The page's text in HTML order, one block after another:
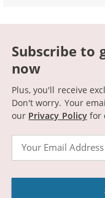
Subscribe to
now
Plus, you'll receive
Don't worry. Your
our Privacy Policyfor